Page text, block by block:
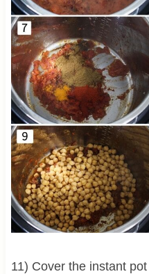
11) Cover the instant